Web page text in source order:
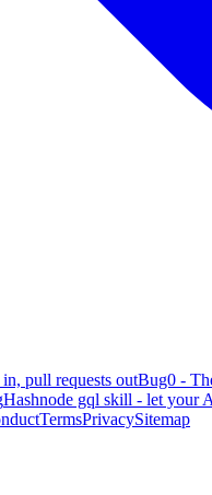
pull requests outBug0 -
Hashnode gql skill - let your
TermsPrivacySitemap